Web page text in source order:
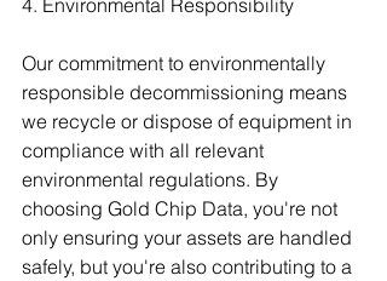
Our commitment to environmentally
responsible decommissioning means
we recycle or dispose of equipment in
compliance with all relevant
environmental regulations. By
choosing Gold Chip Data, you're not
only ensuring your assets are handled
safely, but you're also contributing to a